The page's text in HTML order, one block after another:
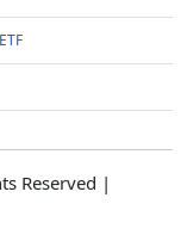
Reserved |